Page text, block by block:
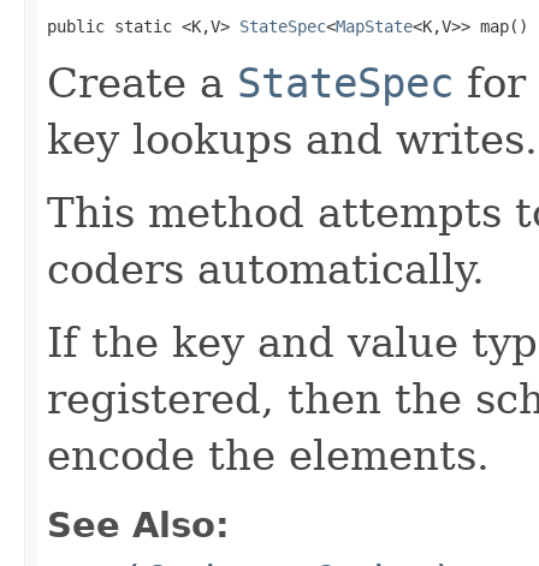
public static <K,V> StateSpec<MapState<K,V>> map()
Create a StateSpec
key lookups and writes.
This method attempts
coders automatically.
If the key and value
registered, then the
encode the elements.
See Also: